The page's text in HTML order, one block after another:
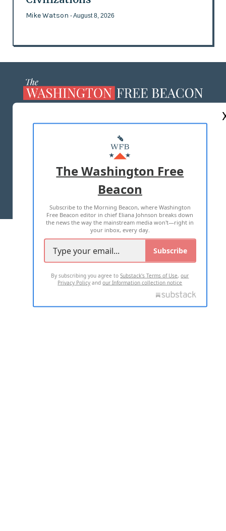
Mike Watson - August 8, 2026
MASTHEAD
ADVERTISE WITH US
TERMS OF USE PRIVACY POLICY
2026 ALL RIGHTS RESERVED
The Washington Free
Beacon
Subscribe to the Morning Beacon, where Washington
Free Beacon editor in chief Eliana Johnson breaks down
the news the way the mainstream media won't—right in
your inbox, every day.
Subscribe
By subscribing you agree toSubstack's Terms of Use,our
Privacy Policy andour Information collection notice